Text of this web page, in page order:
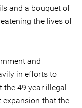
and a bouquet of
the lives of
and
in efforts to
49 year illegal
expansion that the